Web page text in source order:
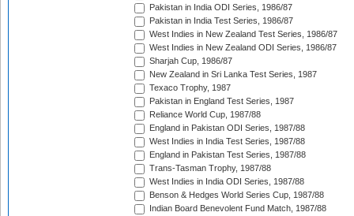
Pakistan in India ODI Series, 1986/87
Pakistan in India Test Series, 1986/87
West Indies in New Zealand Test Series, 1986/87
West Indies in New Zealand ODI Series, 1986/87
Sharjah Cup, 1986/87
New Zealand in Sri Lanka Test Series, 1987
Texaco Trophy, 1987
Pakistan in England Test Series, 1987
Reliance World Cup, 1987/88
England in Pakistan ODI Series, 1987/88
West Indies in India Test Series, 1987/88
England in Pakistan Test Series, 1987/88
Trans-Tasman Trophy, 1987/88
West Indies in India ODI Series, 1987/88
Benson & Hedges World Series Cup, 1987/88
Indian Board Benevolent Fund Match, 1987/88